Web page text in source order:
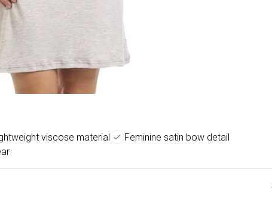
viscose material
Feminine satin bow detail